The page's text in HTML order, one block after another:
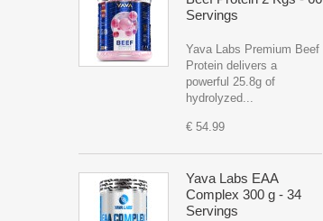
Servings
Yava Labs Premium Beef
Protein delivers a
powerful 25.8g of
hydrolyzed...
€ 54.99
Yava Labs EAA
Complex 300 g - 34
Servings